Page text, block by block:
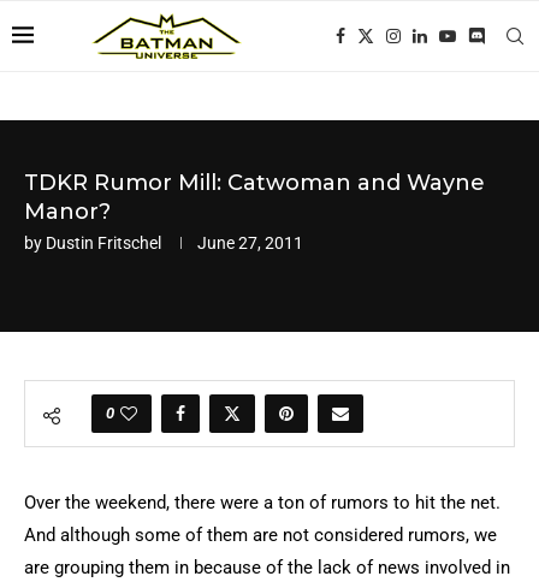
TDKR Rumor Mill: Catwoman and Wayne
Manor?
by Dustin Fritschel June 27, 2011
0
Over the weekend, there were a ton of rumors to hit the net.
And although some of them are not considered rumors, we
are grouping them in because of the lack of news involved in